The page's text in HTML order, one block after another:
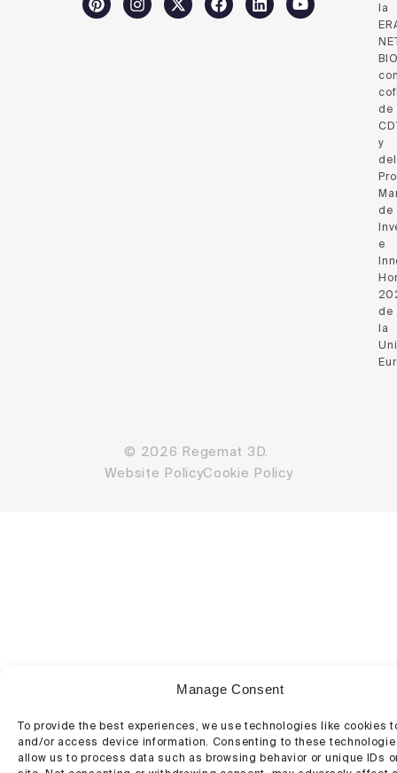
Manage Consent
To provide the best experiences, we use technologies like cookies
and/or access device information. Consenting to these
allow us to process data such as browsing behavior or unique IDs
la
de
y
del
de
e
de
la
© 2026 Regemat 3D.
Website PolicyCookie Policy